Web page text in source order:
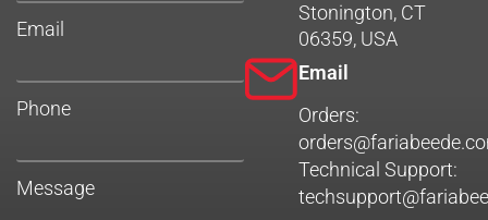
Email
Phone
Message
Stonington, CT
06359, USA
Email
Orders:
Technical Support: